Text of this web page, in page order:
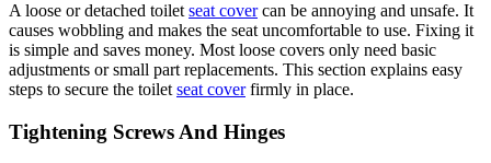
A loose or detached toilet seat covercan be annoying and unsafe. It
causes wobbling and makes the seat uncomfortable to use. Fixing it
is simple and saves money. Most loose covers only need basic
adjustments or small part replacements. This section explains easy
steps to secure the toilet seat coverfirmly in place.
Tightening Screws And Hinges